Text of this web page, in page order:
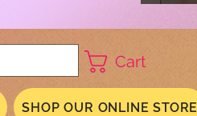
Cart
SHOP OUR ONLINE STORE